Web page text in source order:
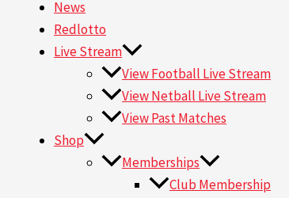
News
Redlotto
Live Stream
View Football Live Stream
View Netball Live Stream
View Past Matches
Shop
Memberships
Club Membership